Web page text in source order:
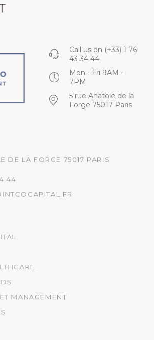
Call us on (+33) 1 76
43 34 44
Mon - Fri 9AM -
7PM
5 rue Anatole de la
Forge 75017 Paris
DE LA FORGE 75017 PARIS
44
MANAGEMENT